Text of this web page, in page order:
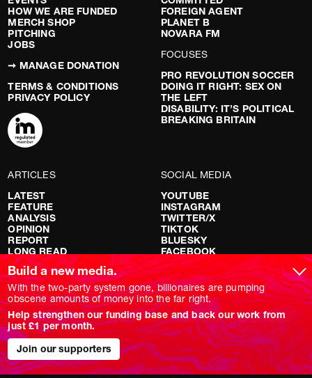
HOW WE ARE FUNDED
MERCH SHOP
PITCHING
JOBS
➞ MANAGE DONATION
TERMS & CONDITIONS
PRIVACY POLICY
FOREIGN AGENT
PLANET B
NOVARA FM
FOCUSES
PRO REVOLUTION SOCCER
DOING IT RIGHT: SEX ON
THE LEFT
DISABILITY: IT’S POLITICAL
BREAKING BRITAIN
ARTICLES
LATEST
FEATURE
ANALYSIS
OPINION
REPORT
LONG READ
RED FLAGS
SHOWS
NOVARA LIVE
DOWNSTREAM
DO YOUR OWN RESEARCH
REPORTS
INTERVIEWS
SOCIAL MEDIA
YOUTUBE
INSTAGRAM
TWITTER/X
TIKTOK
BLUESKY
FACEBOOK
Build a new media.
With the two-party system gone, billionaires are pumping
obscene amounts of money into the far right.
Help strengthen our funding base and back our work from
just £1 per month.
Join our supporters